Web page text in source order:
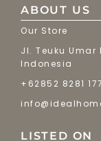
ABOUT US
Our Store
Jl. Teuku Umar
Indonesia
+62852 8281
LISTED ON